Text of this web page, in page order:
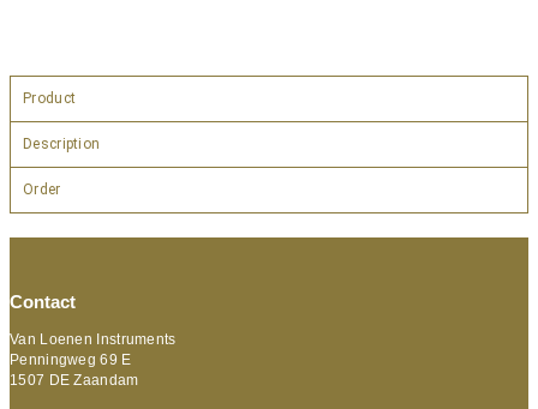
Product
Description
Order
Contact
Van Loenen Instruments
Penningweg 69 E
1507 DE Zaandam